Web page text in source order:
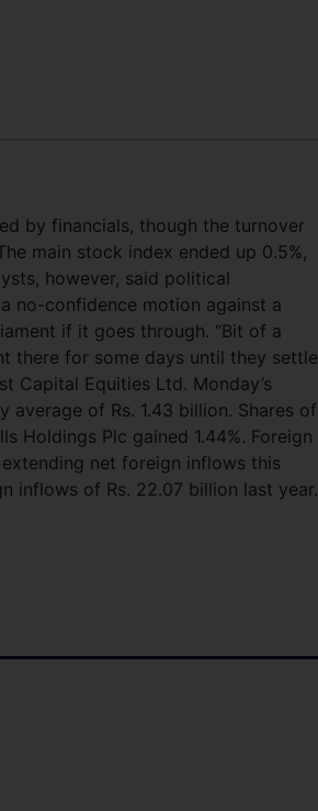
by financials, though the turnover
main stock index ended up 0.5%,
however, said political
no-confidence motion against a
if it goes through. “Bit of a
there for some days until they settle
Capital Equities Ltd. Monday’s
average of Rs. 1.43 billion. Shares of
Holdings Plc gained 1.44%. Foreign
net foreign inflows this
inflows of Rs. 22.07 billion last year.